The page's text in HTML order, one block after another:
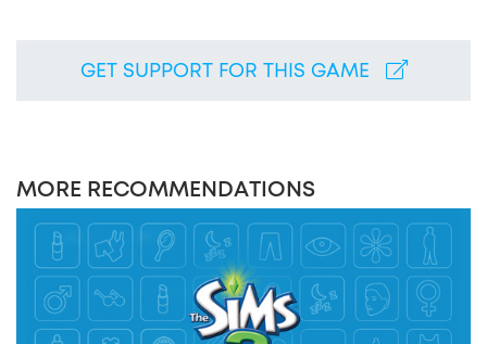
GET SUPPORT FOR THIS GAME
MORE RECOMMENDATIONS